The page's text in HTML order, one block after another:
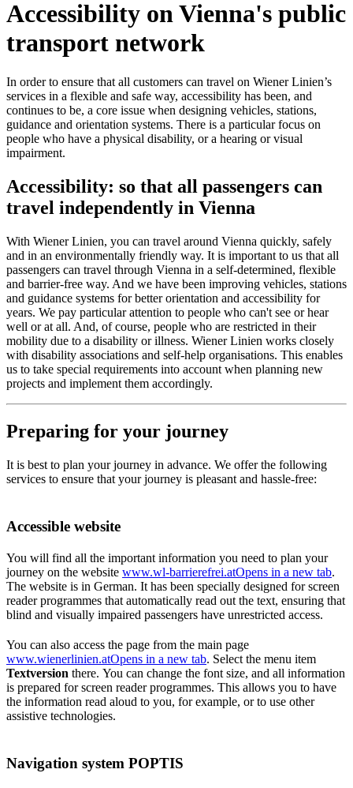
Accessibility on Vienna's public
transport network
In order to ensure that all customers can travel on Wiener Linien’s
services in a flexible and safe way, accessibility has been, and
continues to be, a core issue when designing vehicles, stations,
guidance and orientation systems. There is a particular focus on
people who have a physical disability, or a hearing or visual
impairment.
Accessibility: so that all passengers can
travel independently in Vienna
With Wiener Linien, you can travel around Vienna quickly, safely
and in an environmentally friendly way. It is important to us that all
passengers can travel through Vienna in a self-determined, flexible
and barrier-free way. And we have been improving vehicles, stations
and guidance systems for better orientation and accessibility for
years. We pay particular attention to people who can't see or hear
well or at all. And, of course, people who are restricted in their
mobility due to a disability or illness. Wiener Linien works closely
with disability associations and self-help organisations. This enables
us to take special requirements into account when planning new
projects and implement them accordingly.
Preparing for your journey
It is best to plan your journey in advance. We offer the following
services to ensure that your journey is pleasant and hassle-free:
Accessible website
You will find all the important information you need to plan your
journey on the website www.wl-barrierefrei.atOpens in a new tab.
The website is in German. It has been specially designed for screen
reader programmes that automatically read out the text, ensuring that
blind and visually impaired passengers have unrestricted access.
You can also access the page from the main page
www.wienerlinien.atOpens in a new tab. Select the menu item
Textversion there. You can change the font size, and all information
is prepared for screen reader programmes. This allows you to have
the information read aloud to you, for example, or to use other
assistive technologies.
Navigation system POPTIS